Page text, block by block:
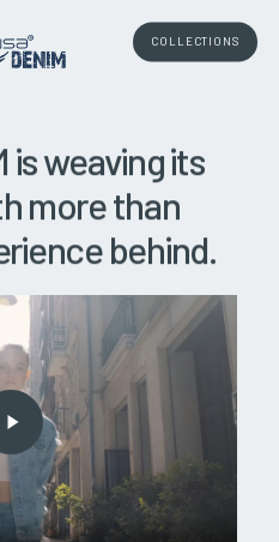
COLLECTIONS
isweavingits
morethan
behind.